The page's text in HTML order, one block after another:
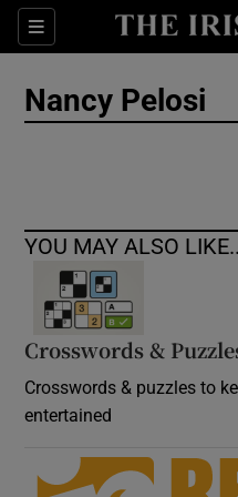
Sections
Nancy Pelosi
YOU MAY ALSO
Crosswords &
Crosswords & puzzles to
entertained